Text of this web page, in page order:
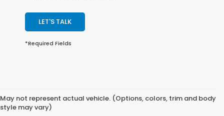
LET'S TALK
*Required Fields
May not represent actual vehicle. (Options, colors, trim and body
style may vary)